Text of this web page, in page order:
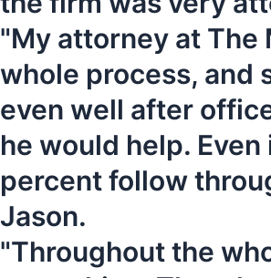
"My attorney at The
whole process, and
even well after
he would help. Even
percent follow
Jason.
"Throughout the